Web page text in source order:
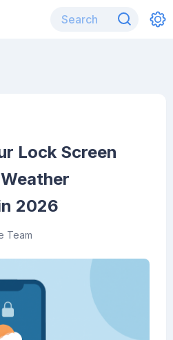
Lock Screen
2026
Team